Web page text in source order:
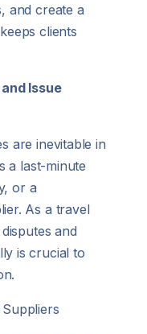
and create a
clients
Issue
are inevitable in
a last-minute
or a
As a travel
and
is crucial to